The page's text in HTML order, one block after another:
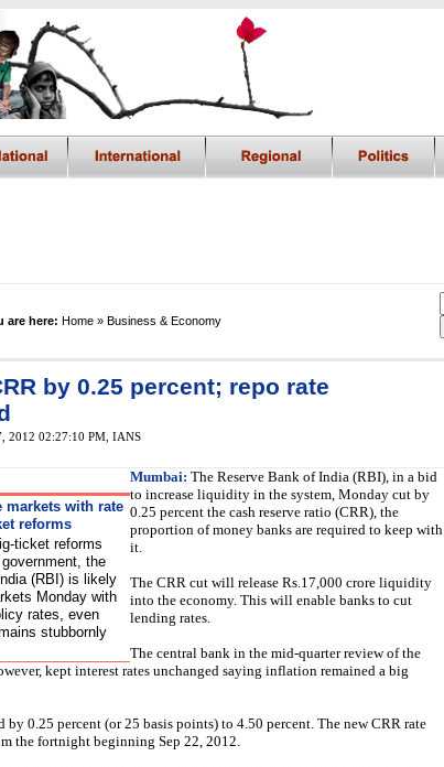
are here: Home » Business & Economy
by 0.25 percent; repo rate
2012 02:27:10 PM IANS
markets with rate
reforms
ticket reforms
the
(RBI) is likely
Monday with
rates, even
stubbornly
Mumbai: The Reserve Bank of India (RBI), in a bid
to increase liquidity in the system, Monday cut by
0.25 percent the cash reserve ratio (CRR), the
proportion of money banks are required to keep with
it.
The CRR cut will release Rs.17,000 crore liquidity
into the economy. This will enable banks to cut
lending rates.
The central bank in the mid-quarter review of the
kept interest rates unchanged saying inflation remained a big
by 0.25 percent (or 25 basis points) to 4.50 percent. The new CRR rate
the fortnight beginning Sep 22, 2012.